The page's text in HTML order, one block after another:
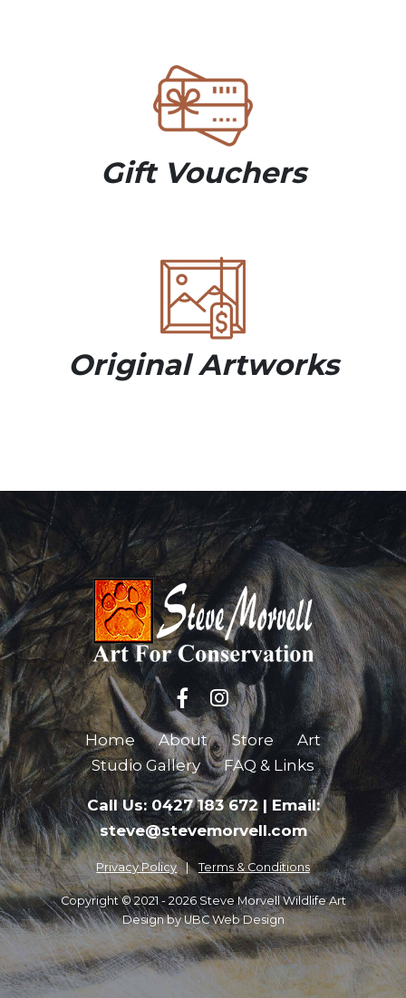
Gift Vouchers
Original Artworks
Home About Store
Art
Studio Gallery
FAQ & Links
Call Us: 0427 183 672| Email:
steve@stevemorvell.com
Privacy Policy Terms & Conditions
Copyright © 2021 - 2026 Steve Morvell Wildlife Art
Design byUBC Web Design